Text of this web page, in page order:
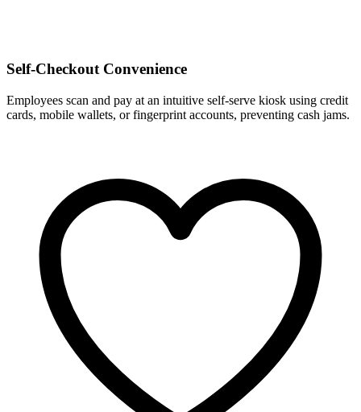
Self-Checkout Convenience
Employees scan and pay at an intuitive self-serve kiosk using credit
cards, mobile wallets, or fingerprint accounts, preventing cash jams.